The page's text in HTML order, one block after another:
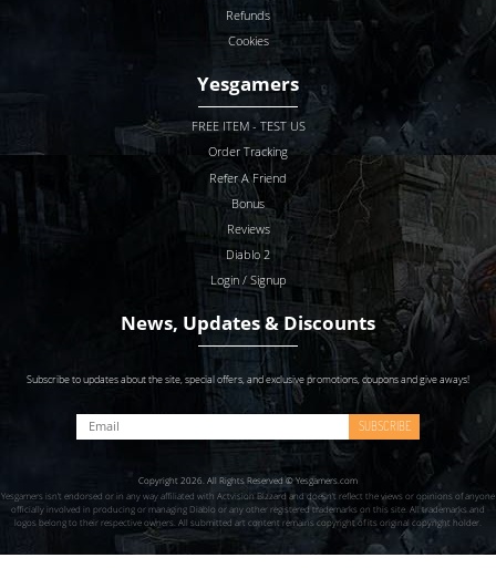
Refunds
Cookies
Yesgamers
FREE ITEM - TEST US
Order Tracking
Refer A Friend
Bonus
Reviews
Diablo 2
Login / Signup
News, Updates & Discounts
Subscribe to updates about the site, special offers, and exclusive promotions, coupons and give aways!
SUBSCRIBE
Copyright 2026. All Rights Reserved © Yesgamers.com
Yesgamers isn’t endorsed or in any way affiliated with Actvision Blzzard and doesn’t reflect the views or opinions of anyone
officially involved in producing or managing Diablo or any other registered trademarks on this site. All trademarks and
logos belong to their respective owners. All submitted art content remains copyright of its original copyright holder.